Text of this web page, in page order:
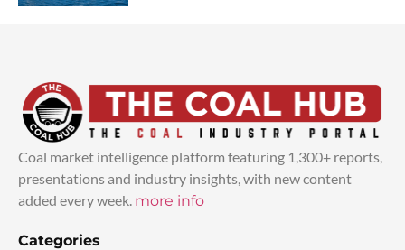
Coal market intelligence platform featuring 1,300+ reports,
presentations and industry insights, with new content
added every week. more info
Categories